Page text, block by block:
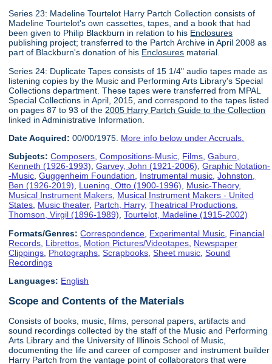
Series 23: Madeline Tourtelot Harry Partch Collection consists of
Madeline Tourtelot's own cassettes, tapes, and a book that had
been given to Philip Blackburn in relation to his Enclosures
publishing project; transferred to the Partch Archive in April 2008 as
part of Blackburn's donation of his Enclosures material.
Series 24: Duplicate Tapes consists of 15 1/4" audio tapes made as
listening copies by the Music and Performing Arts Library's Special
Collections department. These tapes were transferred from MPAL
Special Collections in April, 2015, and correspond to the tapes listed
on pages 87 to 93 of the 2005 Harry Partch Guide to the Collection
linked in Administrative Information.
Date Acquired: 00/00/1975. More info below under Accruals.
Subjects: Composers,Compositions-Music, Films,Gaburo,
Kenneth (1926-1993),Garvey, John (1921-2006),Graphic Notation-
-Music,Guggenheim Foundation, Instrumental music,Johnston,
Ben (1926-2019), Luening, Otto (1900-1996), Music-Theory,
Musical Instrument Makers, Musical Instrument Makers - United
States, Music theater, Partch, Harry,Theatrical Productions,
Thomson, Virgil (1896-1989),Tourtelot, Madeline (1915-2002)
Formats/Genres: Correspondence Experimental Music Financial
Records Librettos Motion Pictures/Videotapes Newspaper
Clippings Photographs ,Scrapbooks ,Sheet music ,Sound
Recordings
Languages: English
Scope and Contents of the Materials
Consists of books, music, films, personal papers, artifacts and
sound recordings collected by the staff of the Music and Performing
Arts Library and the University of Illinois School of Music,
documenting the life and career of composer and instrument builder
Harry Partch from the vantage point of collaborators that were